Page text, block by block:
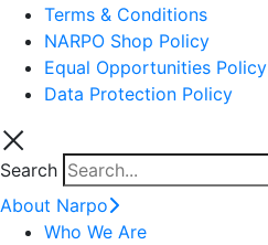
Terms & Conditions
NARPO Shop Policy
Equal Opportunities Policy
Data Protection Policy
Search
About Narpo
Who We Are